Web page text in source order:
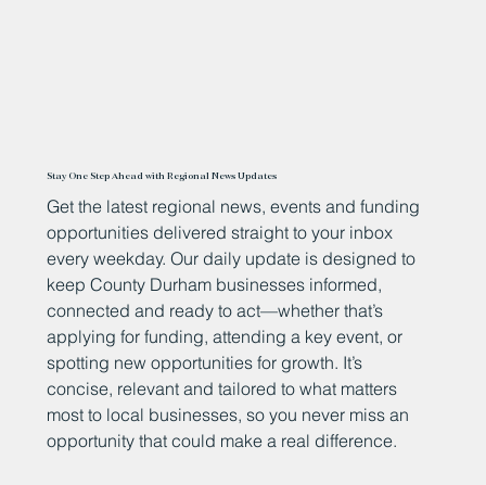
Stay One Step Ahead with Regional News Updates
Get the latest regional news, events and funding
opportunities delivered straight to your inbox
every weekday. Our daily update is designed to
keep County Durham businesses informed,
connected and ready to act—whether that’s
applying for funding, attending a key event, or
spotting new opportunities for growth. It’s
concise, relevant and tailored to what matters
most to local businesses, so you never miss an
opportunity that could make a real difference.